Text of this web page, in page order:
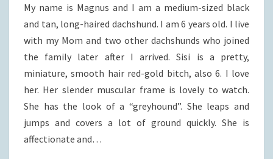
My name is Magnus and I am a medium-sized black
and tan, long-haired dachshund. I am 6 years old. I live
with my Mom and two other dachshunds who joined
the family later after I arrived. Sisi is a pretty,
miniature, smooth hair red-gold bitch, also 6. I love
her. Her slender muscular frame is lovely to watch.
She has the look of a “greyhound”. She leaps and
jumps and covers a lot of ground quickly. She is
affectionate and…